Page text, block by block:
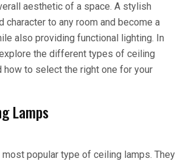
aesthetic of a space. A stylish
character to any room and become a
also providing functional lighting. In
the different types of ceiling
how to select the right one for your
Lamps
most popular type of ceiling lamps. They